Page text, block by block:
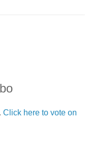
. Click here to vote on